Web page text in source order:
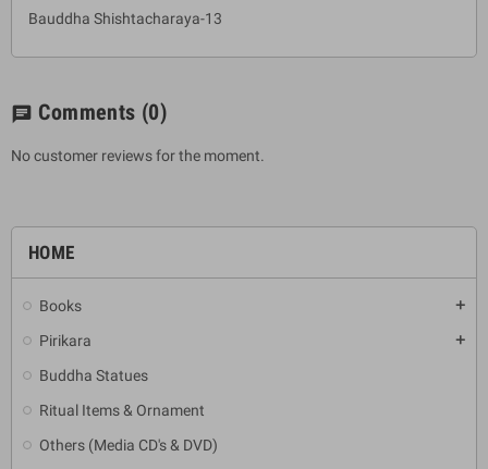
HOME
Books add
Pirikara add
Buddha Statues
Ritual Items & Ornament
Others (Media CD's & DVD)
Bauddha Shishtacharaya-13
chat Comments (0)
No customer reviews for the moment.